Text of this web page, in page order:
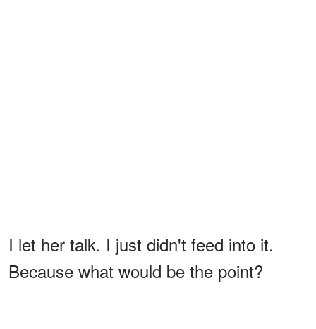
I let her talk. I just didn't feed into it.
Because what would be the point?